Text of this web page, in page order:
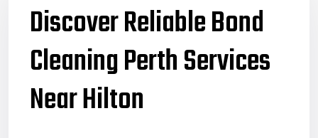
Discover Reliable Bond
Cleaning Perth Services
Near Hilton